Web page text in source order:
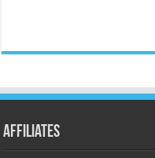
Affiliates